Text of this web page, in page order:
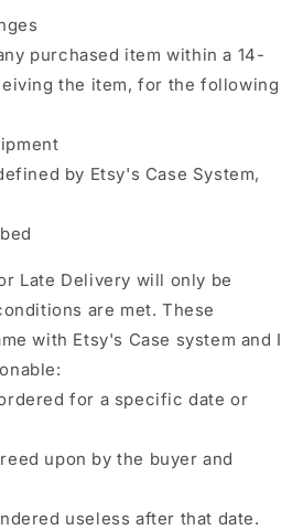
purchased item within a 14-
the item, for the following
by Etsy's Case System,
Late Delivery will only be
are met. These
with Etsy's Case system and I
for a specific date or
upon by the buyer and
useless after that date.